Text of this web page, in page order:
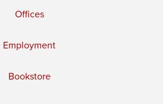
Offices
Employment
Bookstore